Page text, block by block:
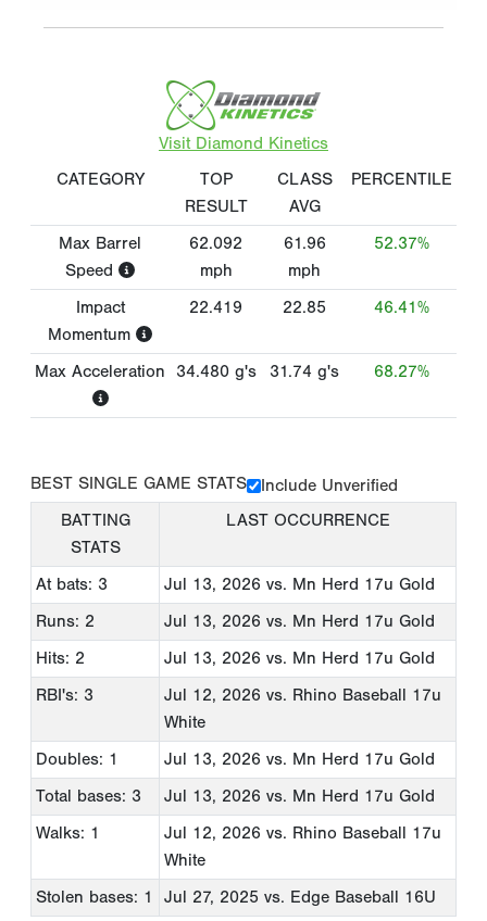
Visit Diamond Kinetics
CATEGORY
TOP
RESULT
CLASS
AVG
PERCENTILE
Max Barrel
Speed
62.092
mph
61.96
mph
52.37%
Impact
Momentum
22.419 22.85 46.41%
Max Acceleration 34.480 g's 31.74 g's 68.27%
BEST SINGLE GAME STATS
Include Unverified
BATTING
STATS
LAST OCCURRENCE
At bats: 3 Jul 13, 2026 vs. Mn Herd 17u Gold
Runs: 2
Jul 13, 2026 vs. Mn Herd 17u Gold
Hits: 2
Jul 13, 2026 vs. Mn Herd 17u Gold
RBI's: 3
Jul 12, 2026 vs. Rhino Baseball 17u
White
Doubles: 1
Jul 13, 2026 vs. Mn Herd 17u Gold
Total bases: 3
Jul 13, 2026 vs. Mn Herd 17u Gold
Walks: 1
Jul 12, 2026 vs. Rhino Baseball 17u
White
Stolen bases: 1
Jul 27, 2025 vs. Edge Baseball 16U